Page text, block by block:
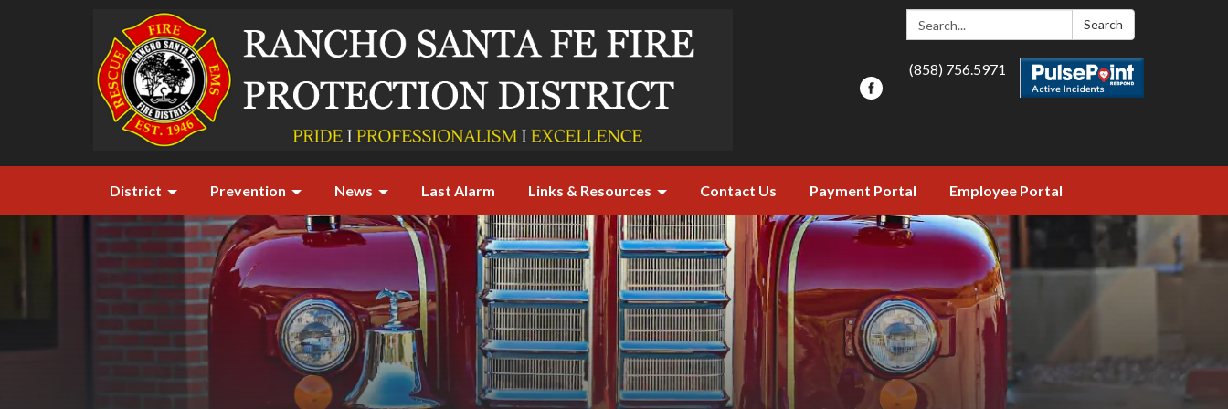
Search: Search
(858) 756.5971
District Prevention News Last Alarm Links & Resources Contact Us Payment Portal Employee Portal